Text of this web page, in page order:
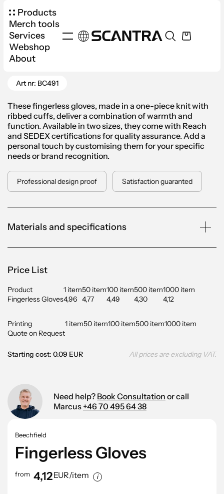
Products
Merch tools
Services
Webshop
About
Go Back
Art nr: BC491
These fingerless gloves, made in a one-piece knit with
ribbed cuffs, deliver a combination of warmth and
function. Available in two sizes, they come with Reach
and SEDEX certifications for quality assurance. Add a
personal touch by customising them for your specific
needs or brand recognition.
Professional design proof Satisfaction guaranted
Materials and specifications
Price List
Product 1 item50 item100 item500 item1000 item
Fingerless Gloves4,96 4,77 4,49 4,30 4,12
Printing 1 item50 item100 item500 item1000 item
Quote on Request
Starting cost: 0.09 EUR All prices are excluding VAT.
Need help? Book Consultation or call
Marcus +46 70 495 64 38
Beechfield
Fingerless Gloves
from 4,12EUR/item